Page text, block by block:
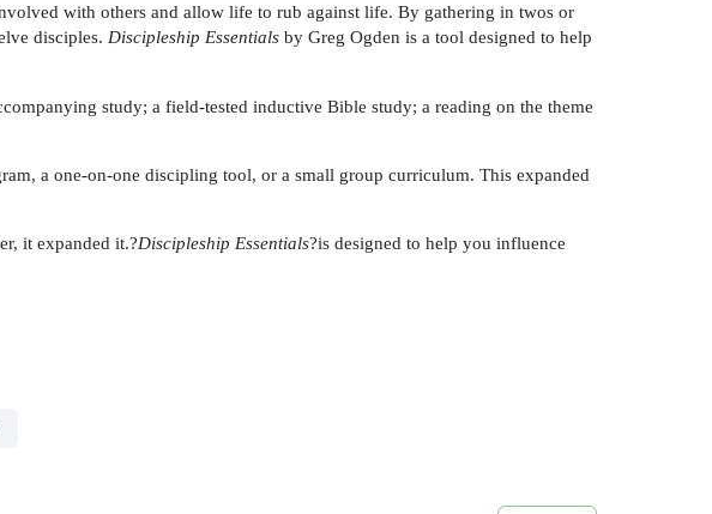
with others and allow life to rub against life. By gathering in twos or
disciples. Discipleship Essentials by Greg Ogden is a tool designed to help
study; a field-tested inductive Bible study; a reading on the theme
a one-on-one discipling tool, or a small group curriculum. This expanded
it expanded it.?Discipleship Essentials?is designed to help you influence